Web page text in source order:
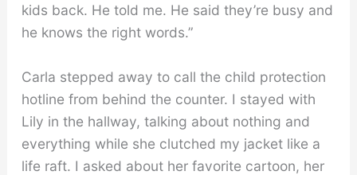
kids back. He told me. He said they’re busy and
he knows the right words.”
Carla stepped away to call the child protection
hotline from behind the counter. I stayed with
Lily in the hallway, talking about nothing and
everything while she clutched my jacket like a
life raft. I asked about her favorite cartoon, her